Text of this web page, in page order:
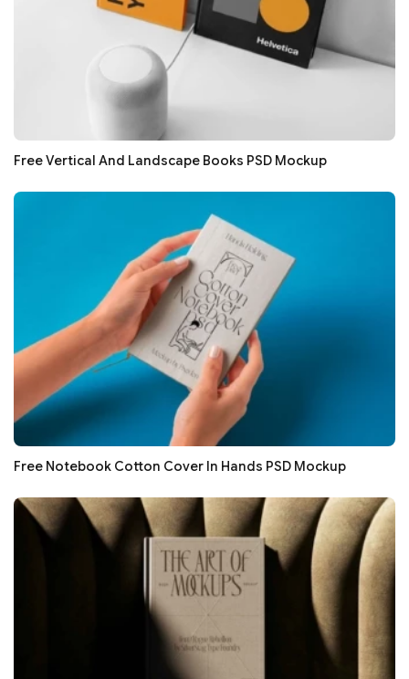
Free Vertical And Landscape Books PSD Mockup
Free Notebook Cotton Cover In Hands PSD Mockup